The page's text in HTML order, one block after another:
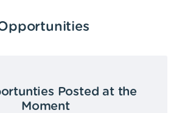
Posted at the
Moment